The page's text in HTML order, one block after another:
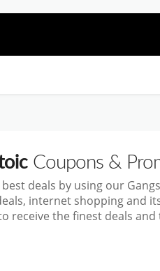
Coupons &
deals by using our
internet shopping and
receive the finest deals